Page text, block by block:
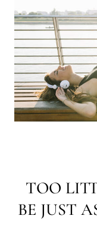
TOO
BE JUST